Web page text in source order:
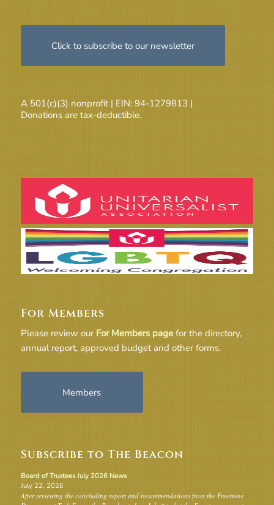
Click to subscribe to our newsletter
A 501(c)(3) nonprofit | EIN: 94-1279813 |
Donations are tax-deductible.
For Members
Please review our For Members pagefor the directory,
annual report, approved budget and other forms.
Members
Subscribe to The Beacon
Board of Trustees July 2026 News
July 22, 2026
After reviewing the concluding report and recommendations from the Freestone